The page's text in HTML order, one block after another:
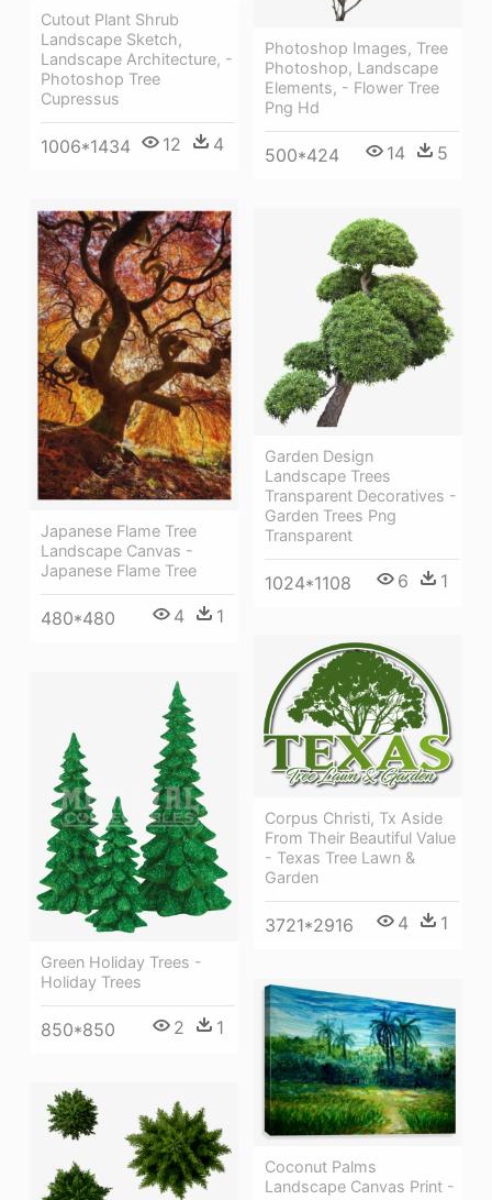
Cutout Plant Shrub
Landscape Sketch,
Landscape Architecture, -
Photoshop Tree
Cupressus
1006*1434 12 4
Photoshop Images, Tree
Photoshop, Landscape
Elements, - Flower Tree
Png Hd
500*424 14 5
Japanese Flame Tree
Landscape Canvas -
Japanese Flame Tree
480*480 4 1
Garden Design
Landscape Trees
Transparent Decoratives -
Garden Trees Png
Transparent
1024*1108 6 1
Corpus Christi, Tx Aside
From Their Beautiful Value
- Texas Tree Lawn &
Garden
3721*2916 4 1
Green Holiday Trees -
Holiday Trees
850*850 2 1
Coconut Palms
Landscape Canvas Print -